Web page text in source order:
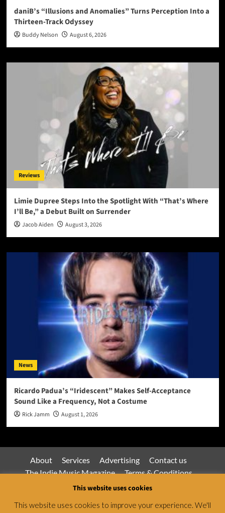
daniB’s “Illusions and Anomalies” Turns Perception Into a
Thirteen-Track Odyssey
Buddy Nelson August 6, 2026
Reviews
Limie Dupree Steps Into the Spotlight With “That’s Where
I’ll Be,” a Debut Built on Surrender
Jacob Aiden August 3, 2026
News
Ricardo Padua’s “Iridescent” Makes Self-Acceptance
Sound Like a Frequency, Not a Costume
Rick Jamm August 1, 2026
About Services Advertising
Contact us
The Indie Music Magazine
Terms & Conditions
Privacy Policy
This website uses cookies
This website uses cookies to improve your experience. We'll